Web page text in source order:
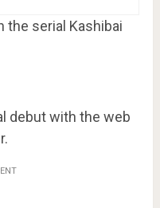
the serial Kashibai
debut with the web